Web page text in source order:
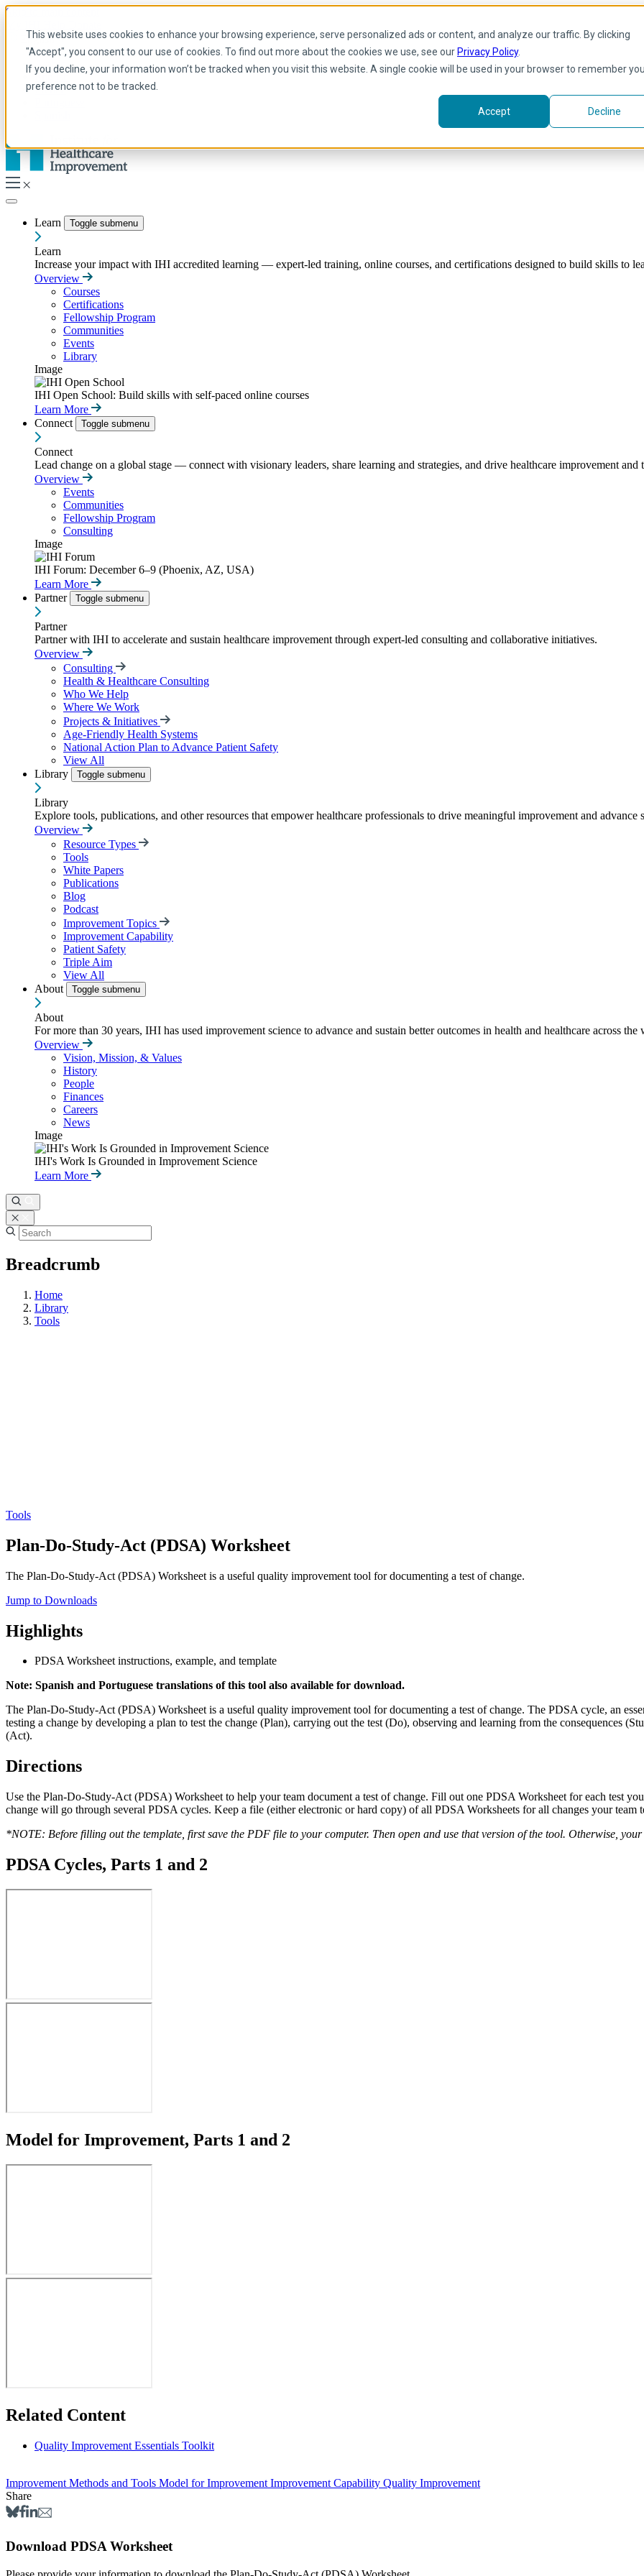
This website uses cookies to enhance your browsing experience, serve personalized ads or content, and analyze our traffic. By clicking
"Accept", you consent to our use of cookies. To find out more about the cookies we use, see our Privacy Policy.
If you decline, your information won’t be tracked when you visit this website. A single cookie will be used in your browser to remember
preference not to be tracked.
Accept Decline
Skip to main content
English
Arabic
English
French
Learn Toggle submenu
Learn
Increase your impact with IHI accredited learning — expert-led training, online courses, and certifications designed to build skills to
Overview
Courses
Certifications
Fellowship Program
Communities
Events
Library
Image
IHI Open School: Build skills with self-paced online courses
Learn More
Connect
Toggle submenu
Connect
Lead change on a global stage — connect with visionary leaders, share learning and strategies, and drive healthcare improvement
Overview
Events
Communities
Fellowship Program
Consulting
Image
IHI Forum: December 6–9 (Phoenix, AZ, USA)
Learn More
Partner
Toggle submenu
Partner
Partner with IHI to accelerate and sustain healthcare improvement through expert-led consulting and collaborative initiatives.
Overview
Consulting
Health & Healthcare Consulting
Who We Help
Where We Work
Projects & Initiatives
Age-Friendly Health Systems
National Action Plan to Advance Patient Safety
View All
Library
Toggle submenu
Library
Explore tools, publications, and other resources that empower healthcare professionals to drive meaningful improvement and advance
Overview
Resource Types
Tools
White Papers
Publications
Blog
Podcast
Improvement Topics
Improvement Capability
Patient Safety
Triple Aim
View All
About
Toggle submenu
About
For more than 30 years, IHI has used improvement science to advance and sustain better outcomes in health and healthcare across the
Overview
Vision, Mission, & Values
History
People
Finances
Careers
News
Image
IHI's Work Is Grounded in Improvement Science
Learn More
Breadcrumb
Home
Library
Tools
Tools
Plan-Do-Study-Act (PDSA) Worksheet
The Plan-Do-Study-Act (PDSA) Worksheet is a useful quality improvement tool for documenting a test of change.
Jump to Downloads
Highlights
PDSA Worksheet instructions, example, and template
Note: Spanish and Portuguese translations of this tool also available for download.
The Plan-Do-Study-Act (PDSA) Worksheet is a useful quality improvement tool for documenting a test of change. The PDSA cycle, an
testing a change by developing a plan to test the change (Plan), carrying out the test (Do), observing and learning from the consequences
(Act).
Directions
Use the Plan-Do-Study-Act (PDSA) Worksheet to help your team document a test of change. Fill out one PDSA Worksheet for each test
change will go through several PDSA cycles. Keep a file (either electronic or hard copy) of all PDSA Worksheets for all changes your team
*NOTE: Before filling out the template, first save the PDF file to your computer. Then open and use that version of the tool. Otherwise,
PDSA Cycles, Parts 1 and 2
Model for Improvement, Parts 1 and 2
Related Content
Quality Improvement Essentials Toolkit
Improvement Methods and Tools Model for Improvement Improvement Capability Quality Improvement
Share
Download PDSA Worksheet